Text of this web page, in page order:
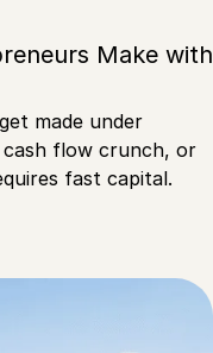
Make with
made under
flow crunch, or
fast capital.